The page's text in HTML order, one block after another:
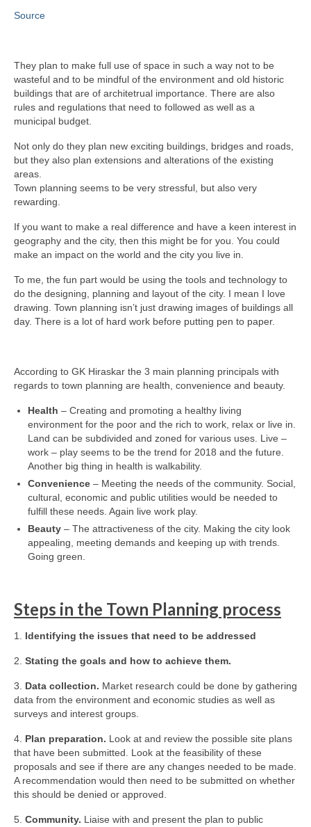
Source
They plan to make full use of space in such a way not to be
wasteful and to be mindful of the environment and old historic
buildings that are of architetrual importance. There are also
rules and regulations that need to followed as well as a
municipal budget.
Not only do they plan new exciting buildings, bridges and roads,
but they also plan extensions and alterations of the existing
areas.
Town planning seems to be very stressful, but also very
rewarding.
If you want to make a real difference and have a keen interest in
geography and the city, then this might be for you. You could
make an impact on the world and the city you live in.
To me, the fun part would be using the tools and technology to
do the designing, planning and layout of the city. I mean I love
drawing. Town planning isn’t just drawing images of buildings all
day. There is a lot of hard work before putting pen to paper.
According to GK Hiraskar the 3 main planning principals with
regards to town planning are health, convenience and beauty.
Health – Creating and promoting a healthy living
environment for the poor and the rich to work, relax or live in.
Land can be subdivided and zoned for various uses. Live –
work – play seems to be the trend for 2018 and the future.
Another big thing in health is walkability.
Convenience – Meeting the needs of the community. Social,
cultural, economic and public utilities would be needed to
fulfill these needs. Again live work play.
Beauty – The attractiveness of the city. Making the city look
appealing, meeting demands and keeping up with trends.
Going green.
Steps in the Town Planning process
1. Identifying the issues that need to be addressed
2. Stating the goals and how to achieve them.
3. Data collection. Market research could be done by gathering
data from the environment and economic studies as well as
surveys and interest groups.
4. Plan preparation. Look at and review the possible site plans
that have been submitted. Look at the feasibility of these
proposals and see if there are any changes needed to be made.
A recommendation would then need to be submitted on whether
this should be denied or approved.
5. Community. Liaise with and present the plan to public